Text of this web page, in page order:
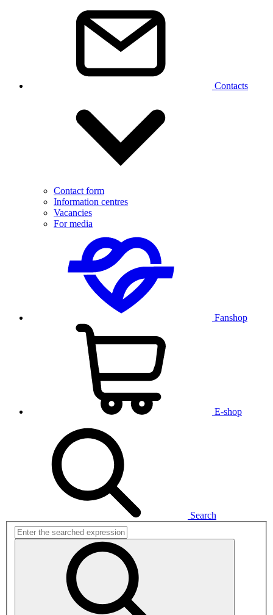
Contacts
Contact form
Information centres
Vacancies
For media
Fanshop
E-shop
Search